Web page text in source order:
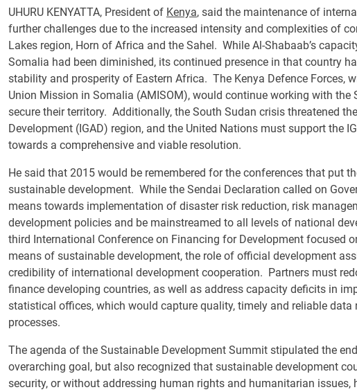
UHURU KENYATTA, President of Kenya, said the maintenance of
further challenges due to the increased intensity and complexities of
Lakes region, Horn of Africa and the Sahel. While Al-Shabaab’s
Somalia had been diminished, its continued presence in that country
stability and prosperity of Eastern Africa. The Kenya Defence Forces,
Union Mission in Somalia (AMISOM), would continue working with
secure their territory. Additionally, the South Sudan crisis threatened
Development (IGAD) region, and the United Nations must support the
towards a comprehensive and viable resolution.
He said that 2015 would be remembered for the conferences that put
sustainable development. While the Sendai Declaration called on
means towards implementation of disaster risk reduction, risk
development policies and be mainstreamed to all levels of national
third International Conference on Financing for Development focused
means of sustainable development, the role of official development
credibility of international development cooperation. Partners must
finance developing countries, as well as address capacity deficits in
statistical offices, which would capture quality, timely and reliable
processes.
The agenda of the Sustainable Development Summit stipulated the
overarching goal, but also recognized that sustainable development
security, or without addressing human rights and humanitarian